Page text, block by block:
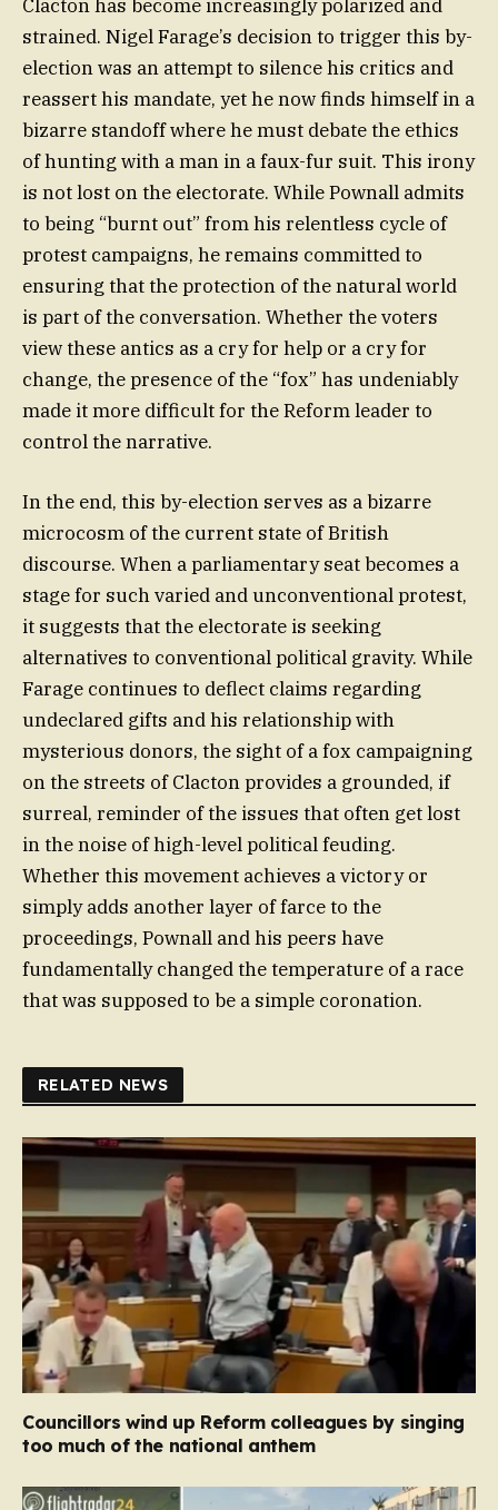
Clacton has become increasingly polarized and
strained. Nigel Farage’s decision to trigger this by-
election was an attempt to silence his critics and
reassert his mandate, yet he now finds himself in a
bizarre standoff where he must debate the ethics
of hunting with a man in a faux-fur suit. This irony
is not lost on the electorate. While Pownall admits
to being “burnt out” from his relentless cycle of
protest campaigns, he remains committed to
ensuring that the protection of the natural world
is part of the conversation. Whether the voters
view these antics as a cry for help or a cry for
change, the presence of the “fox” has undeniably
made it more difficult for the Reform leader to
control the narrative.
In the end, this by-election serves as a bizarre
microcosm of the current state of British
discourse. When a parliamentary seat becomes a
stage for such varied and unconventional protest,
it suggests that the electorate is seeking
alternatives to conventional political gravity. While
Farage continues to deflect claims regarding
undeclared gifts and his relationship with
mysterious donors, the sight of a fox campaigning
on the streets of Clacton provides a grounded, if
surreal, reminder of the issues that often get lost
in the noise of high-level political feuding.
Whether this movement achieves a victory or
simply adds another layer of farce to the
proceedings, Pownall and his peers have
fundamentally changed the temperature of a race
that was supposed to be a simple coronation.
RELATED NEWS
Councillors wind up Reform colleagues by singing
too much of the national anthem